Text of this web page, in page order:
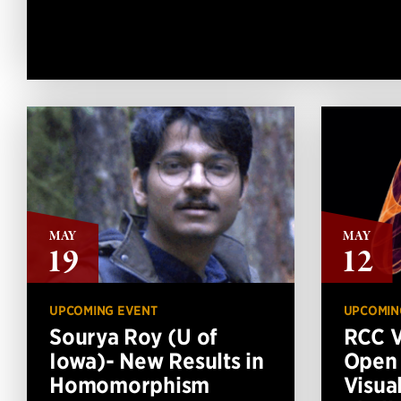
MAY
19
UPCOMING EVENT
Sourya Roy (U of
Iowa)- New Results in
Homomorphism
MAY
12
RCC